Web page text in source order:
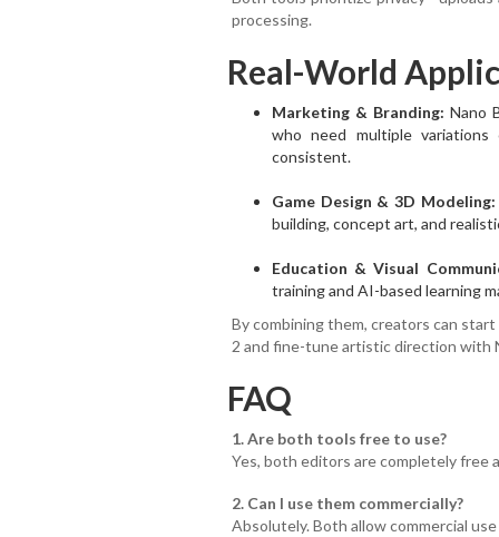
processing.
Real-World
Marketing & Branding: Nano
who need multiple
consistent.
Game Design & 3D Modeling:
building, concept art, and
Education & Visual
training and AI-based learning
By combining them, creators can
2 and fine-tune artistic direction with
FAQ
1. Are both tools free to use?
Yes, both editors are completely free
2. Can I use them commercially?
Absolutely. Both allow commercial